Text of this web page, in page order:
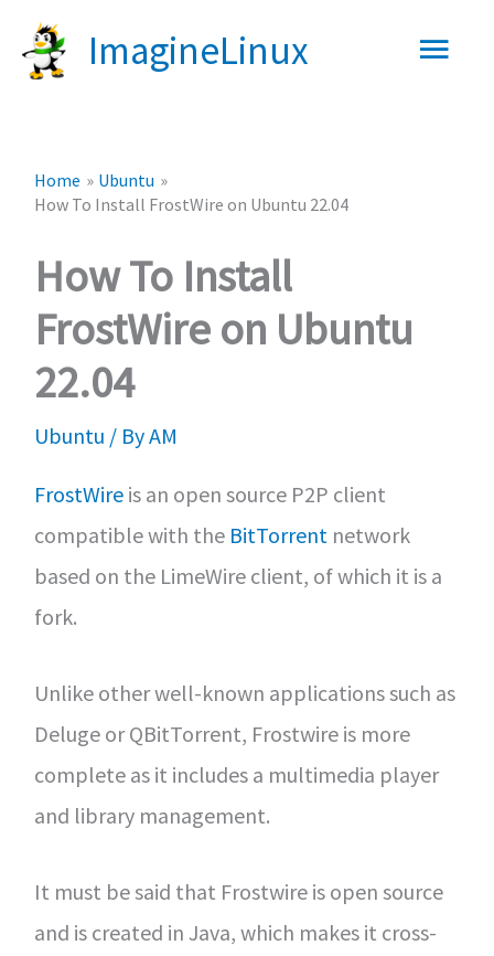
ImagineLinux
Main
Home
Ubuntu
How To Install FrostWire on Ubuntu 22.04
How To Install
FrostWire on Ubuntu
22.04
Ubuntu / ByAM
FrostWireis an open source P2P client
compatible with the BitTorrentnetwork
based on the LimeWire client, of which it is a
fork.
Unlike other well-known applications such as
Deluge or QBitTorrent, Frostwire is more
complete as it includes a multimedia player
and library management.
It must be said that Frostwire is open source
and is created in Java, which makes it cross-